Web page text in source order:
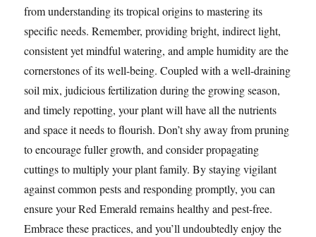
from understanding its tropical origins to mastering its
specific needs. Remember, providing bright, indirect light,
consistent yet mindful watering, and ample humidity are the
cornerstones of its well-being. Coupled with a well-draining
soil mix, judicious fertilization during the growing season,
and timely repotting, your plant will have all the nutrients
and space it needs to flourish. Don’t shy away from pruning
to encourage fuller growth, and consider propagating
cuttings to multiply your plant family. By staying vigilant
against common pests and responding promptly, you can
ensure your Red Emerald remains healthy and pest-free.
Embrace these practices, and you’ll undoubtedly enjoy the